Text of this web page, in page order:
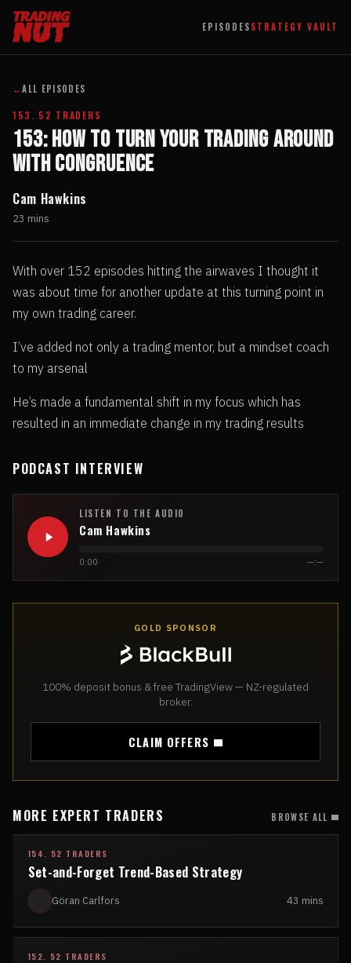
EPISODESSTRATEGY VAULT
←ALL EPISODES
153. 52 TRADERS
153: How To Turn Your Trading Around
With Congruence
Cam Hawkins
23 mins
With over 152 episodes hitting the airwaves I thought it
was about time for another update at this turning point in
my own trading career.
I’ve added not only a trading mentor, but a mindset coach
to my arsenal
He’s made a fundamental shift in my focus which has
resulted in an immediate change in my trading results
PODCAST INTERVIEW
LISTEN TO THE AUDIO
Cam Hawkins
0:00 —:—
GOLD SPONSOR
100% deposit bonus & free TradingView — NZ-regulated
broker.
CLAIM OFFERS
MORE EXPERT TRADERS BROWSE ALL
154. 52 TRADERS
Set-and-Forget Trend-Based Strategy
Göran Carlfors 43 mins
152. 52 TRADERS